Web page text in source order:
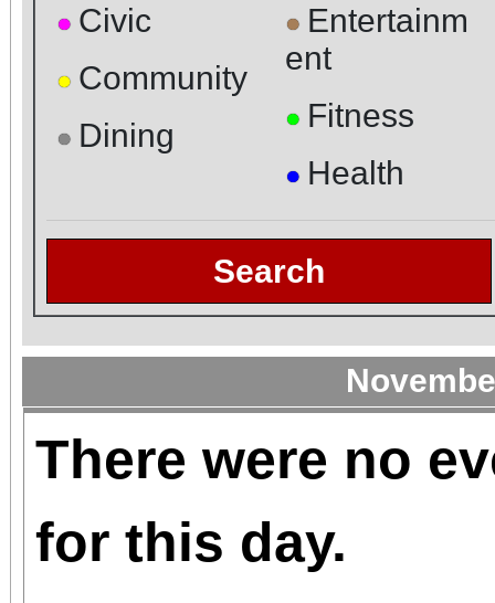
● Civic
● Community
● Dining
● Entertainm
ent
● Fitness
● Health
Search
There were no
for this day.